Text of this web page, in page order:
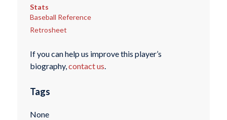
Stats
Baseball Reference
Retrosheet
If you can help us improve this player’s
biography,contact us.
Tags
None